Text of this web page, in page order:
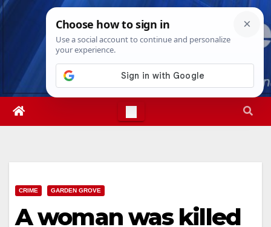
Skip
Fri. Aug 7th, 202611:46:56 AM
CRIME GARDEN GROVE
A woman was killed